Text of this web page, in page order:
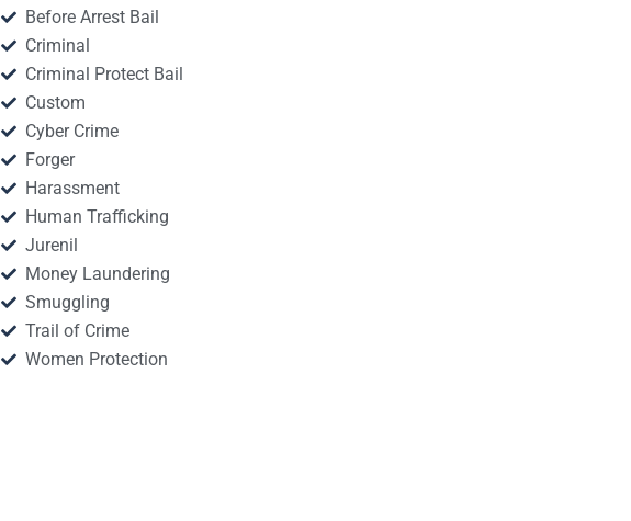
Before Arrest Bail
Criminal
Criminal Protect Bail
Custom
Cyber Crime
Forger
Harassment
Human Trafficking
Jurenil
Money Laundering
Smuggling
Trail of Crime
Women Protection